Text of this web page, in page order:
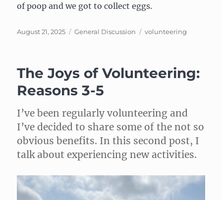
of poop and we got to collect eggs.
Posted
August 21, 2025 Categories
General Discussion Tags
volunteering
The Joys of Volunteering:
Reasons 3-5
I’ve been regularly volunteering and
I’ve decided to share some of the not so
obvious benefits. In this second post, I
talk about experiencing new activities.